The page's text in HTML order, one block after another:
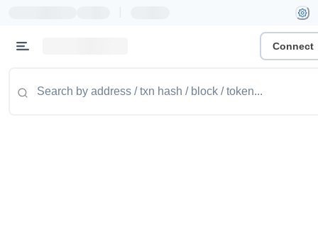
Connect